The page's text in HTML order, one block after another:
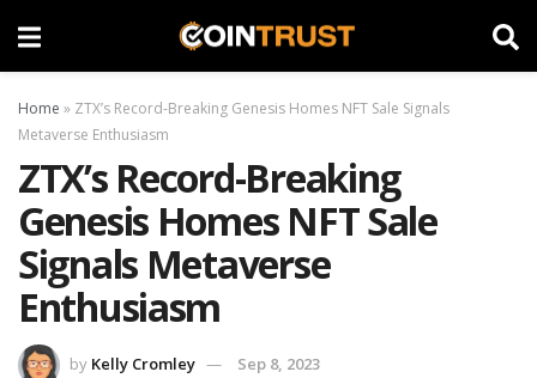
Home » ZTX’s Record-Breaking Genesis Homes NFT Sale Signals
Metaverse Enthusiasm
ZTX’s Record-Breaking
Genesis Homes NFT Sale
Signals Metaverse
Enthusiasm
by Kelly Cromley
Sep 8, 2023